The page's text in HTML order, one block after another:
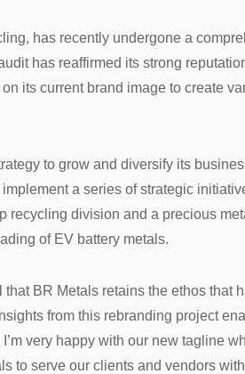
has recently undergone a
has reaffirmed its strong
its current brand image to create
to grow and diversify its
a series of strategic
recycling division and a precious
of EV battery metals.
BR Metals retains the ethos that
from this rebranding project
very happy with our new tagline
to serve our clients and vendors